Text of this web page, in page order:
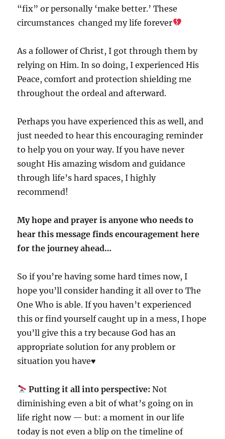
“fix” or personally ‘make better.’ These
circumstances changed my life forever
As a follower of Christ, I got through them by
relying on Him. In so doing, I experienced His
Peace, comfort and protection shielding me
throughout the ordeal and afterward.
Perhaps you have experienced this as well, and
just needed to hear this encouraging reminder
to help you on your way. If you have never
sought His amazing wisdom and guidance
through life’s hard spaces, I highly
recommend!
My hope and prayer is anyone who needs to
hear this message finds encouragement here
for the journey ahead…
So if you’re having some hard times now, I
hope you’ll consider handing it all over to The
One Who is able. If you haven’t experienced
this or find yourself caught up in a mess, I hope
you’ll give this a try because God has an
appropriate solution for any problem or
situation you have♥️
Putting it all into perspective: Not
diminishing even a bit of what’s going on in
life right now — but: a moment in our life
today is not even a blip on the timeline of